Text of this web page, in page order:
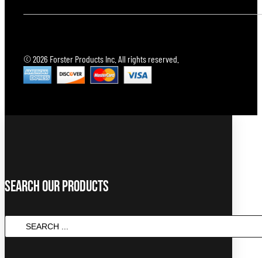
© 2026 Forster Products Inc. All rights reserved.
Search Our Products